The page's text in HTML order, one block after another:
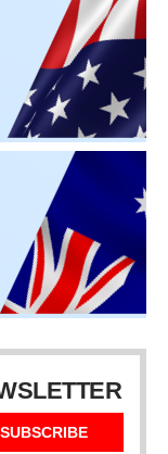
SUBSCRIBE